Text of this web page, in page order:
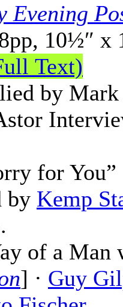
Evening
10½″
Text)
by
for
by Kemp
of a
] · Guy